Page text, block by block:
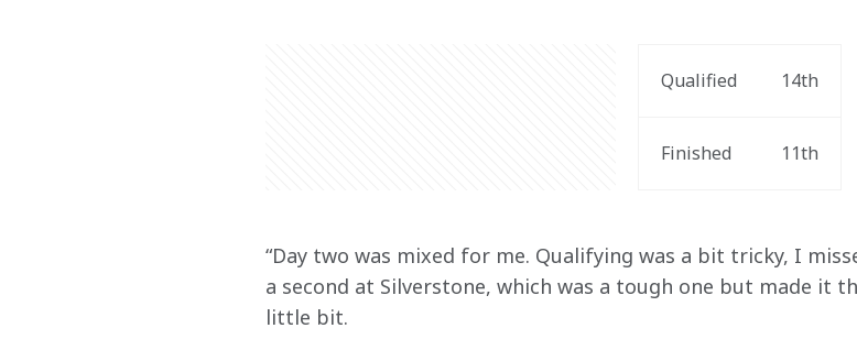
Qualified 14th
Finished 11th
“Day two was mixed for me. Qualifying was a bit tricky, I
a second at Silverstone, which was a tough one but made it
little bit.